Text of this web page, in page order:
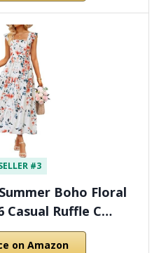
#3
Summer Boho Floral
Casual Ruffle C…
on Amazon